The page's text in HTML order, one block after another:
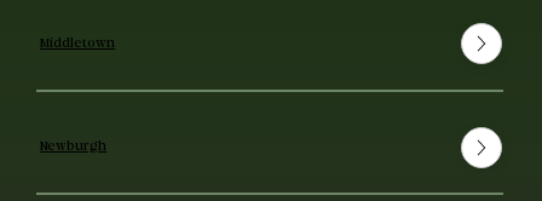
Middletown
Newburgh